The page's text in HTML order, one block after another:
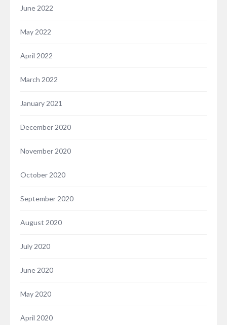
June 2022
May 2022
April 2022
March 2022
January 2021
December 2020
November 2020
October 2020
September 2020
August 2020
July 2020
June 2020
May 2020
April 2020